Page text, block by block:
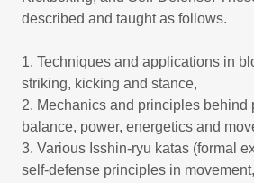
described and taught as follows.
1. Techniques and applications in
striking, kicking and stance,
2. Mechanics and principles behind
balance, power, energetics and
3. Various Isshin-ryu katas (formal
self-defense principles in movement,